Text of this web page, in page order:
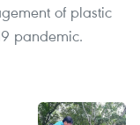
of plastic
pandemic.